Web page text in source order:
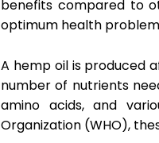
benefits compared to
optimum health
A hemp oil is produced
number of nutrients
amino acids, and
Organization (WHO),